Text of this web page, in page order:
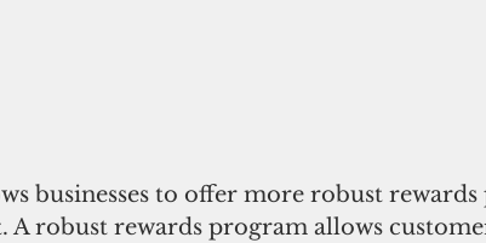
businesses to offer more robust
A robust rewards program allows